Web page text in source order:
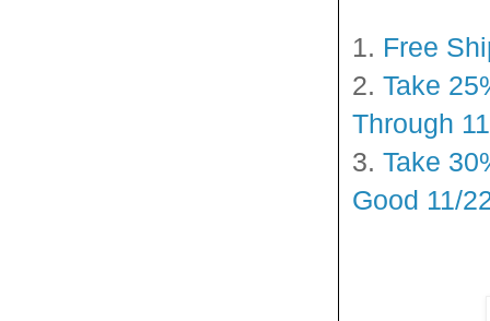
1. Free
2. Take
Through
3. Take
Good 11/